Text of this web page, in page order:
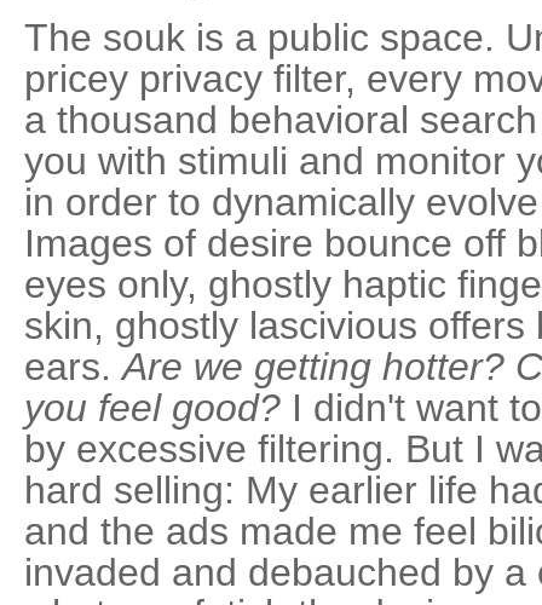
The souk is a public space.
pricey privacy filter, every
a thousand behavioral
you with stimuli and monitor
in order to dynamically
Images of desire bounce off
eyes only, ghostly haptic
skin, ghostly lascivious
ears.Are we getting hotter?
you feel good? I didn't want
by excessive filtering. But I
hard selling: My earlier life
and the ads made me feel
invaded and debauched by